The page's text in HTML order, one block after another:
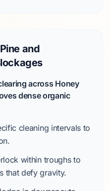
and
across Honey
dense organic
cleaning intervals to
within troughs to
that defy gravity.